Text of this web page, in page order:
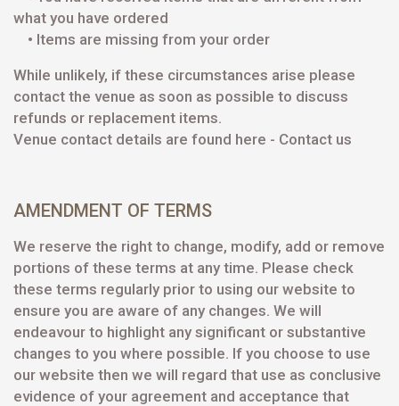
what you have ordered
• Items are missing from your order
While unlikely, if these circumstances arise please
contact the venue as soon as possible to discuss
refunds or replacement items.
Venue contact details are found here - Contact us
AMENDMENT OF TERMS
We reserve the right to change, modify, add or remove
portions of these terms at any time. Please check
these terms regularly prior to using our website to
ensure you are aware of any changes. We will
endeavour to highlight any significant or substantive
changes to you where possible. If you choose to use
our website then we will regard that use as conclusive
evidence of your agreement and acceptance that